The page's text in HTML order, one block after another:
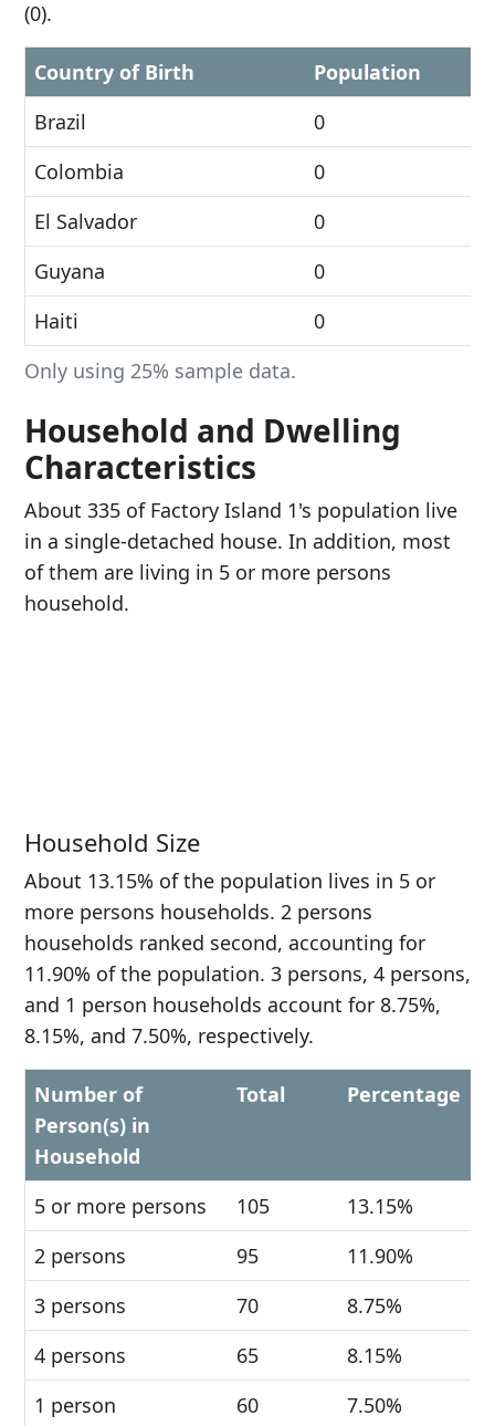
(0).
Only using 25% sample data.
Country of Birth
Population
Brazil
0
Colombia
0
El Salvador
0
Guyana
0
Haiti
0
Household and Dwelling
Characteristics
About 335 of Factory Island 1's population live
in a single-detached house. In addition, most
of them are living in 5 or more persons
household.
Household Size
About 13.15% of the population lives in 5 or
more persons households. 2 persons
households ranked second, accounting for
11.90% of the population. 3 persons, 4 persons,
and 1 person households account for 8.75%,
8.15%, and 7.50%, respectively.
Number of
Person(s) in
Household
Total Percentage
5 or more persons 105
13.15%
2 persons
95
11.90%
3 persons
70
8.75%
4 persons
65
8.15%
1 person
60 7.50%